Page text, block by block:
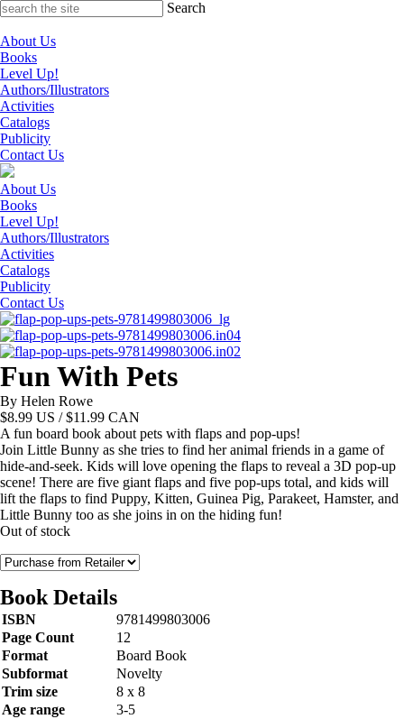
Skip
content
Search
About Us
Books
Level Up!
Authors/Illustrators
Activities
Catalogs
Publicity
Contact Us
About Us
Books
Level Up!
Authors/Illustrators
Activities
Catalogs
Publicity
Contact Us
Fun With Pets
By Helen Rowe
$8.99 US / $11.99 CAN
A fun board book about pets with flaps and pop-ups!
Join Little Bunny as she tries to find her animal friends in a game of
hide-and-seek. Kids will love opening the flaps to reveal a 3D pop-up
scene! There are five giant flaps and five pop-ups total, and kids will
lift the flaps to find Puppy, Kitten, Guinea Pig, Parakeet, Hamster, and
Little Bunny too as she joins in on the hiding fun!
Out of stock
Book Details
ISBN
9781499803006
Page Count
12
Format
Board Book
Subformat
Novelty
Trim size
8 x 8
Age range
3-5